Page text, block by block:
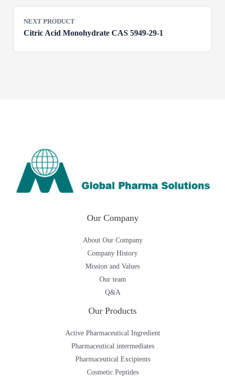
NEXT PRODUCT
Citric Acid Monohydrate CAS 5949-29-1
Our Company
About Our Company
Company History
Mission and Values
Our team
Q&A
Our Products
Active Pharmaceutical Ingredient
Pharmaceutical intermediates
Pharmaceutical Excipients
Cosmetic Peptides